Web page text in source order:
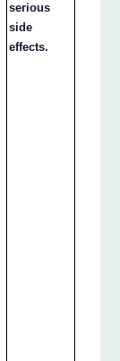
serious
side
effects.